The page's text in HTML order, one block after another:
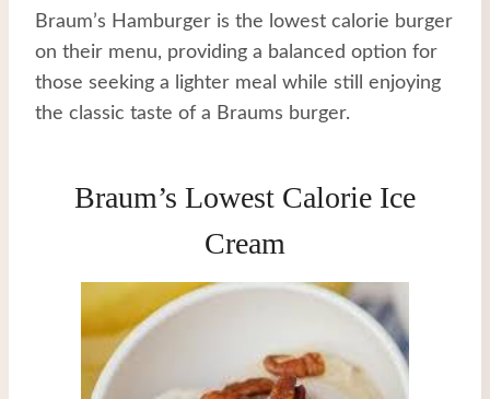
Braum’s Hamburger is the lowest calorie burger
on their menu, providing a balanced option for
those seeking a lighter meal while still enjoying
the classic taste of a Braums burger.
Braum’s Lowest Calorie Ice
Cream